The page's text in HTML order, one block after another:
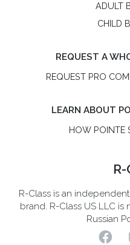
ADULT
CHILD
REQUEST A
REQUEST PRO
LEARN ABOUT
HOW POINTE
R-Class is an
brand. R-Class US LLC
Russian